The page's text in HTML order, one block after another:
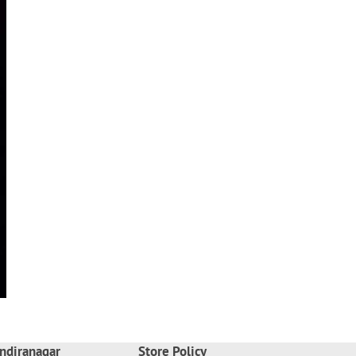
Store Policy